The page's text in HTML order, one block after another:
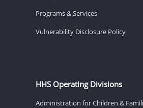
Programs & Services
Vulnerability Disclosure Policy
HHS Operating Divisions
Administration for Children &